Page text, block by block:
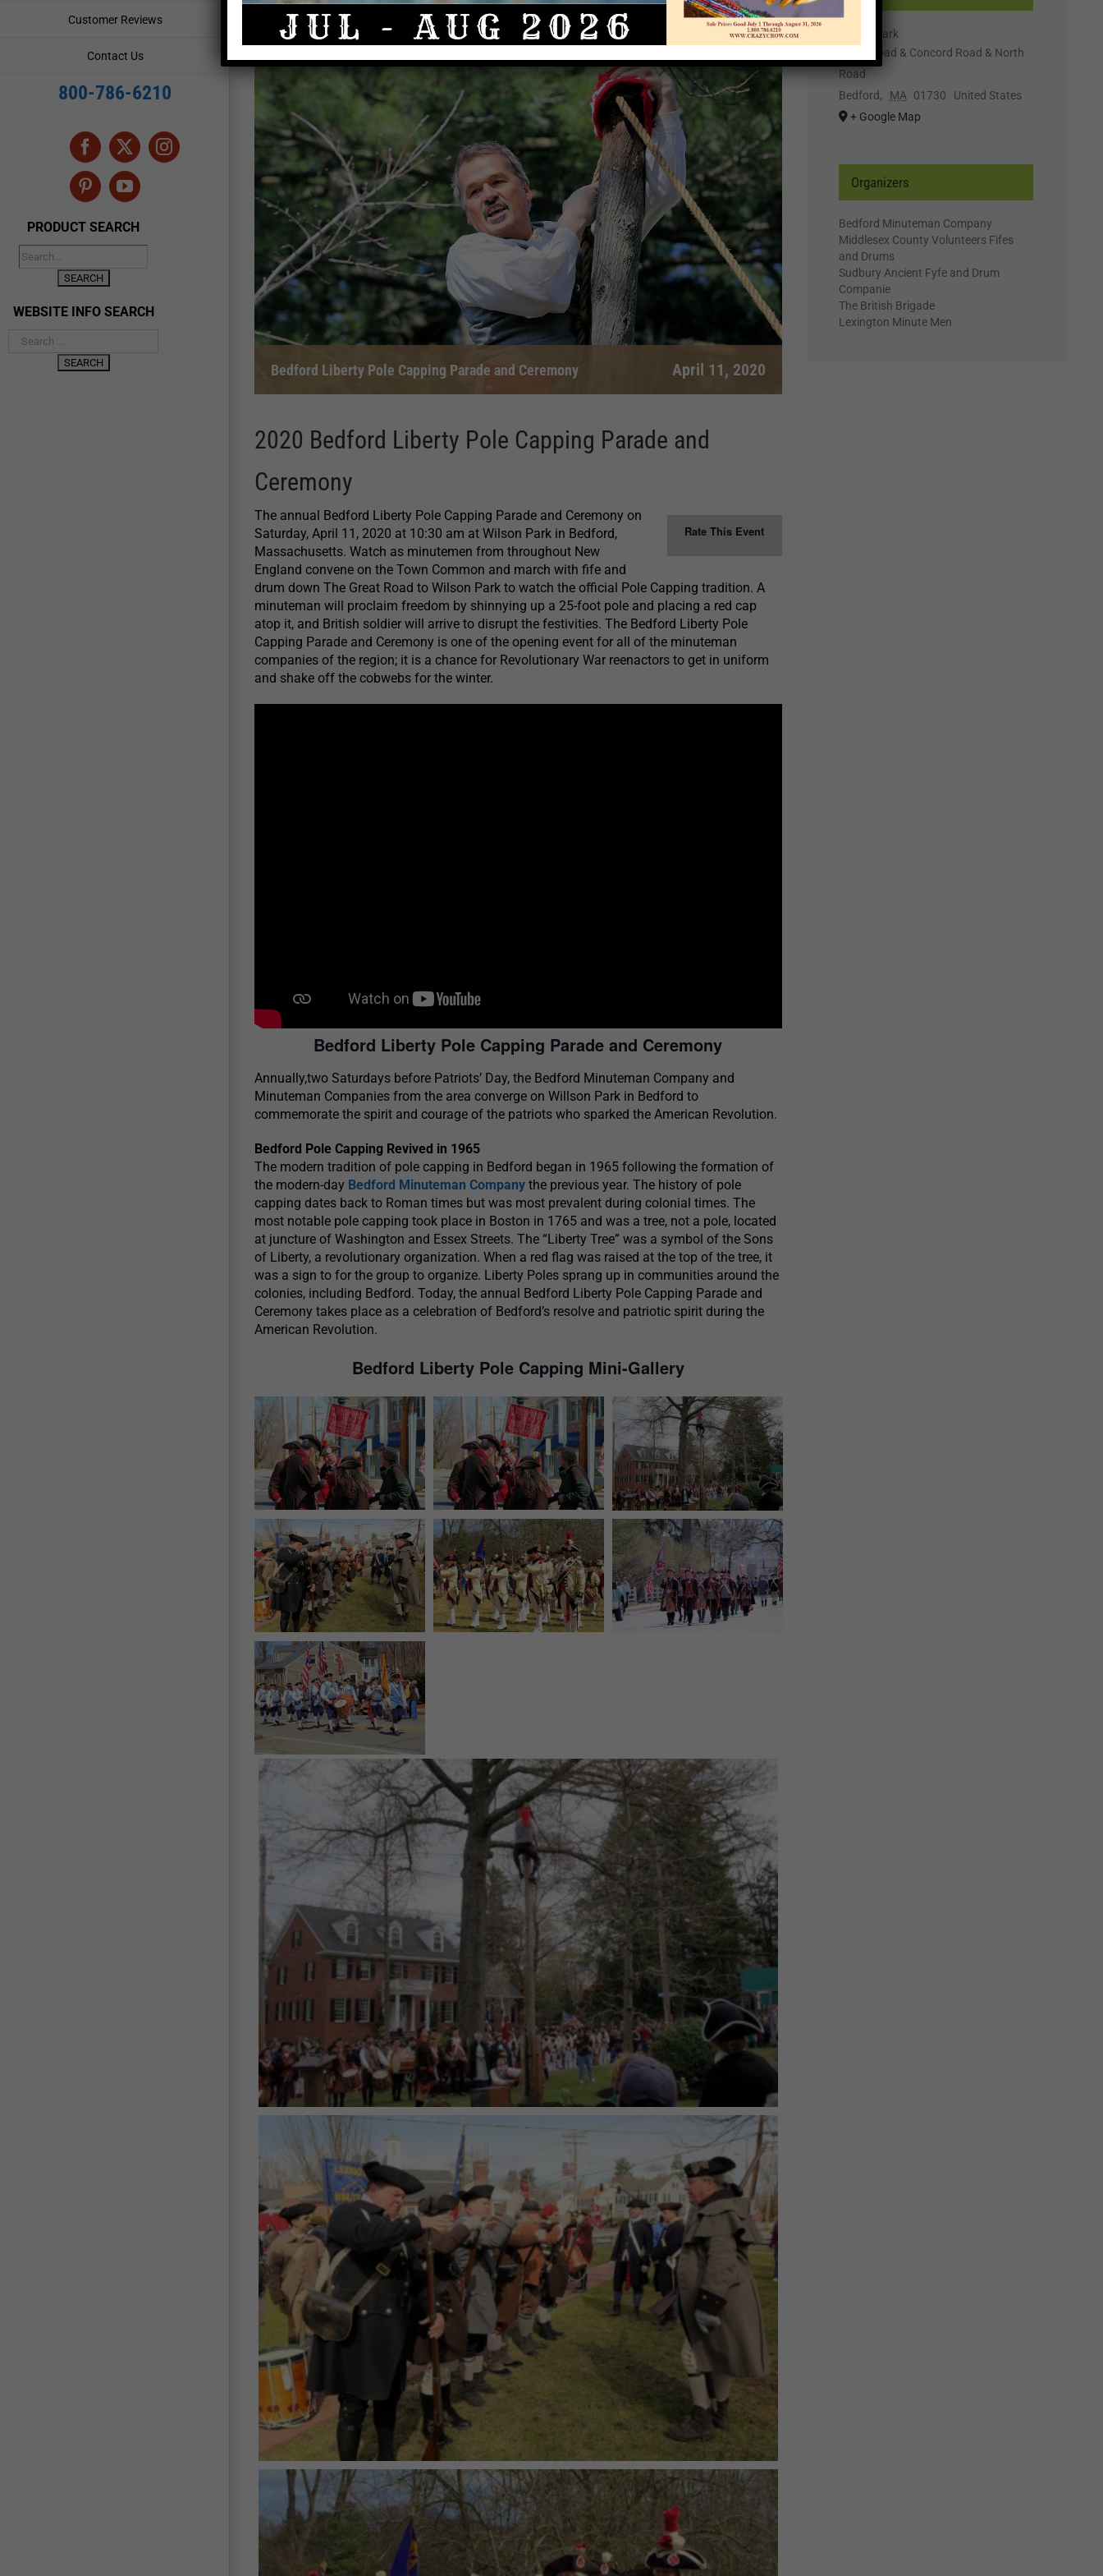
Customer Reviews
Contact Us
800-786-6210
Facebook
X Instagram
PinterestYouTube
PRODUCT SEARCH
WEBSITE INFO SEARCH
Bedford Liberty Pole Capping Parade and Ceremony April 11, 2020
2020 Bedford Liberty Pole Capping Parade and
Ceremony
Rate This Event
The annual Bedford Liberty Pole Capping Parade and Ceremony on
Saturday, April 11, 2020 at 10:30 am at Wilson Park in Bedford,
Massachusetts. Watch as minutemen from throughout New
England convene on the Town Common and march with fife and
drum down The Great Road to Wilson Park to watch the official Pole Capping tradition. A
minuteman will proclaim freedom by shinnying up a 25-foot pole and placing a red cap
atop it, and British soldier will arrive to disrupt the festivities. The Bedford Liberty Pole
Capping Parade and Ceremony is one of the opening event for all of the minuteman
companies of the region; it is a chance for Revolutionary War reenactors to get in uniform
and shake off the cobwebs for the winter.
Bedford Liberty Pole Capping Parade and Ceremony
Annually,two Saturdays before Patriots’ Day, the Bedford Minuteman Company and
Minuteman Companies from the area converge on Willson Park in Bedford to
commemorate the spirit and courage of the patriots who sparked the American Revolution.
Bedford Pole Capping Revived in 1965
The modern tradition of pole capping in Bedford began in 1965 following the formation of
the modern-day Bedford Minuteman Company the previous year. The history of pole
capping dates back to Roman times but was most prevalent during colonial times. The
most notable pole capping took place in Boston in 1765 and was a tree, not a pole, located
at juncture of Washington and Essex Streets. The “Liberty Tree” was a symbol of the Sons
of Liberty, a revolutionary organization. When a red flag was raised at the top of the tree, it
was a sign to for the group to organize. Liberty Poles sprang up in communities around the
colonies, including Bedford. Today, the annual Bedford Liberty Pole Capping Parade and
Ceremony takes place as a celebration of Bedford’s resolve and patriotic spirit during the
American Revolution.
Bedford Liberty Pole Capping Mini-Gallery
Wilson Park
Great Road & Concord Road & North
Road
Bedford, MA 01730
United States
+ Google Map
Organizers
Bedford Minuteman Company
Middlesex County Volunteers Fifes
and Drums
Sudbury Ancient Fyfe and Drum
Companie
The British Brigade
Lexington Minute Men